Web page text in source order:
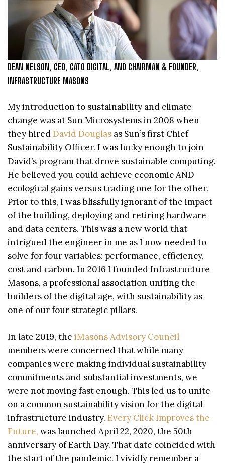
DEAN NELSON, CEO, CATO DIGITAL, AND CHAIRMAN & FOUNDER,
INFRASTRUCTURE MASONS
My introduction to sustainability and climate
change was at Sun Microsystems in 2008 when
they hired David Douglas as Sun’s first Chief
Sustainability Officer. I was lucky enough to join
David’s program that drove sustainable computing.
He believed you could achieve economic AND
ecological gains versus trading one for the other.
Prior to this, I was blissfully ignorant of the impact
of the building, deploying and retiring hardware
and data centers. This was a new world that
intrigued the engineer in me as I now needed to
solve for four variables: performance, efficiency,
cost and carbon. In 2016 I founded Infrastructure
Masons, a professional association uniting the
builders of the digital age, with sustainability as
one of our four strategic pillars.
In late 2019, the iMasons Advisory Council
members were concerned that while many
companies were making individual sustainability
commitments and substantial investments, we
were not moving fast enough. This led us to unite
on a common sustainability vision for the digital
infrastructure industry. Every Click Improves the
Future, was launched April 22, 2020, the 50th
anniversary of Earth Day. That date coincided with
the start of the pandemic. I vividly remember a